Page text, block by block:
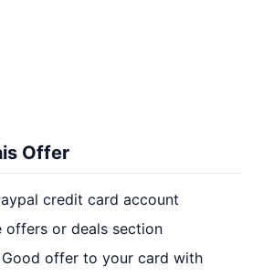
Offer
credit card account
offers or deals section
offer to your card with